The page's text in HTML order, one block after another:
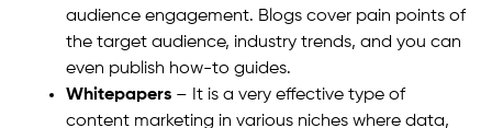
audience engagement. Blogs cover pain points of
the target audience, industry trends, and you can
even publish how-to guides.
Whitepapers – It is a very effective type of
content marketing in various niches where data,